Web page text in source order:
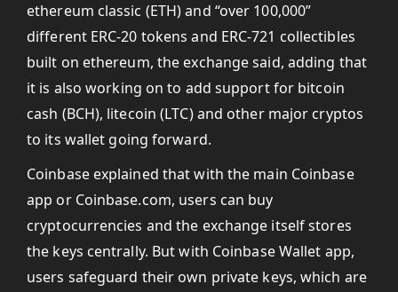
ethereum classic (ETH) and “over 100,000”
different ERC-20 tokens and ERC-721 collectibles
built on ethereum, the exchange said, adding that
it is also working on to add support for bitcoin
cash (BCH), litecoin (LTC) and other major cryptos
to its wallet going forward.
Coinbase explained that with the main Coinbase
app or Coinbase.com, users can buy
cryptocurrencies and the exchange itself stores
the keys centrally. But with Coinbase Wallet app,
users safeguard their own private keys, which are